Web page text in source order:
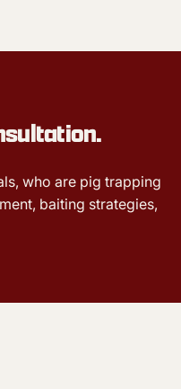
who are pig trapping
baiting strategies,